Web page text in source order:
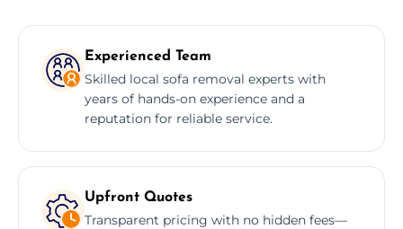
Experienced Team
Skilled local sofa removal experts with
years of hands-on experience and a
reputation for reliable service.
Upfront Quotes
Transparent pricing with no hidden fees—